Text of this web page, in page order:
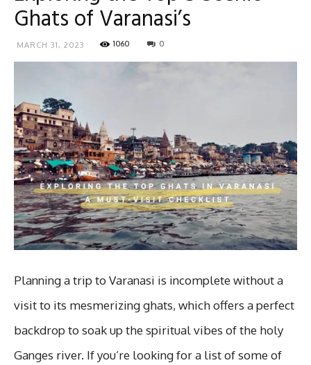
Ghats of Varanasi’s
MARCH 31, 2023 1060 0
Planning a trip to Varanasi is incomplete without a
visit to its mesmerizing ghats, which offers a perfect
backdrop to soak up the spiritual vibes of the holy
Ganges river. If you’re looking for a list of some of